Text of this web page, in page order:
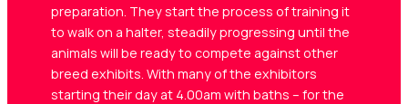
preparation. They start the process of training it
to walk on a halter, steadily progressing until the
animals will be ready to compete against other
breed exhibits. With many of the exhibitors
starting their day at 4.00am with baths – for the